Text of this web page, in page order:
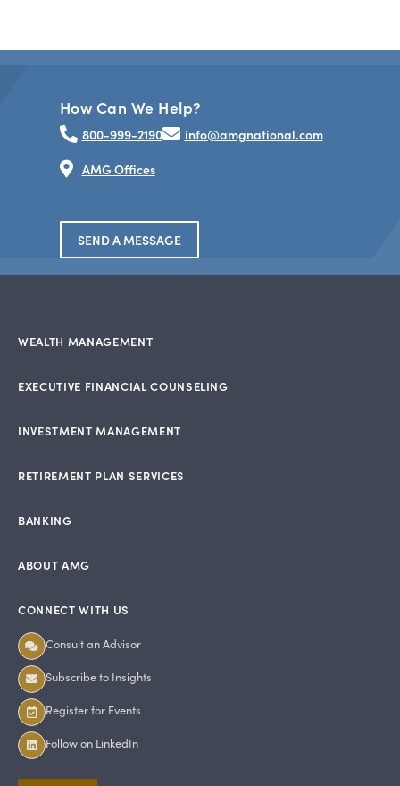
How Can We Help?
800-999-2190
info@amgnational.com
AMG Offices
SEND A MESSAGE
WEALTH MANAGEMENT
EXECUTIVE FINANCIAL COUNSELING
INVESTMENT MANAGEMENT
RETIREMENT PLAN SERVICES
BANKING
ABOUT AMG
CONNECT WITH US
Consult an Advisor
Subscribe to Insights
Register for Events
Follow on LinkedIn